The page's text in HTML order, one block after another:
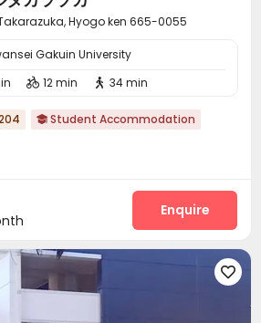
Takarazuka, Hyogo ken 665-0055
Gakuin University
 12 min  34 min
 Student Accommodation
Enquire
